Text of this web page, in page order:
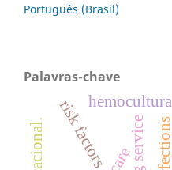
Português (Brasil)
Palavras-chave
infections
risk factorshemocultura